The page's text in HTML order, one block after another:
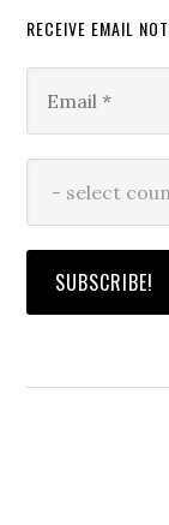
RECEIVE EMAIL